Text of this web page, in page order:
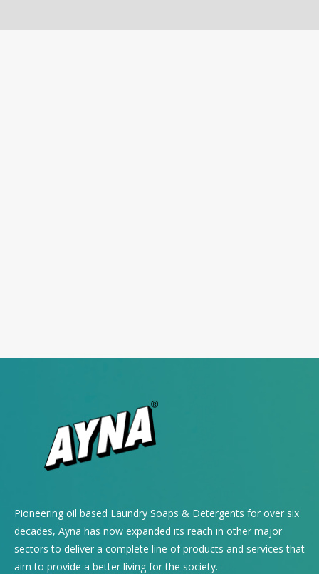
Pioneering oil based Laundry Soaps & Detergents for over six
decades, Ayna has now expanded its reach in other major
sectors to deliver a complete line of products and services that
aim to provide a better living for the society.